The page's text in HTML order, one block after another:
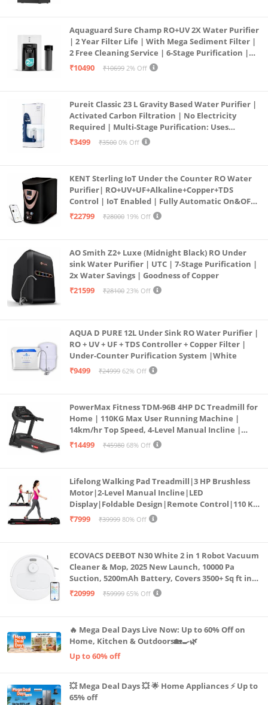
Aquaguard Sure Champ RO+UV 2X Water Purifier
| 2 Year Filter Life | With Mega Sediment Filter |
2 Free Cleaning Service | 6-Stage Purification |
Large 6L Storage | India’s No.1 Purifier*
₹10490 ₹10699 2% Off
Pureit Classic 23 L Gravity Based Water Purifier |
Activated Carbon Filtration | No Electricity
Required | Multi-Stage Purification: Uses
programmed Germ Kill technology (White)
₹3499 ₹3500 0% Off
KENT Sterling IoT Under the Counter RO Water
Purifier| RO+UV+UF+Alkaline+Copper+TDS
Control | IoT Enabled | Fully Automatic On&OFF
Operation | 6L |20 LP/Hr|Ideal For
₹22799 ₹28000 19% Off
AO Smith Z2+ Luxe (Midnight Black) RO Under
sink Water Purifier | UTC | 7-Stage Purification |
2x Water Savings | Goodness of Copper
₹21599
₹28100 23% Off
AQUA D PURE 12L Under Sink RO Water Purifier |
RO + UV + UF + TDS Controller + Copper Filter |
Under-Counter Purification System |White
₹9499
₹24999 62% Off
PowerMax Fitness TDM-96B 4HP DC Treadmill for
Home | 110KG Max User Running Machine |
14km/hr Top Speed, 4-Level Manual Incline |
Bluetooth for app, Speaker, Mp3 | Foldable
₹14499 ₹45980 68% Off
Lifelong Walking Pad Treadmill|3 HP Brushless
Motor|2-Level Manual Incline|LED
Display|Foldable Design|Remote Control|110 Kg
Capacity|8 Km/h Speed|Home Fitness Walking
₹7999 ₹39999 80% Off
ECOVACS DEEBOT N30 White 2 in 1 Robot Vacuum
Cleaner & Mop, 2025 New Launch, 10000 Pa
Suction, 5200mAh Battery, Covers 3500+ Sq ft in
Single Charge, Zero Tangle 2.0 Technology,
₹20999 ₹59999 65% Off
🔥 Mega Deal Days Live Now: Up to 60% Off on
Home, Kitchen & Outdoors🏡🍳🌿
Up to 60% off
💥 Mega Deal Days 💥 🌟 Home Appliances ⚡ Up to
65% off